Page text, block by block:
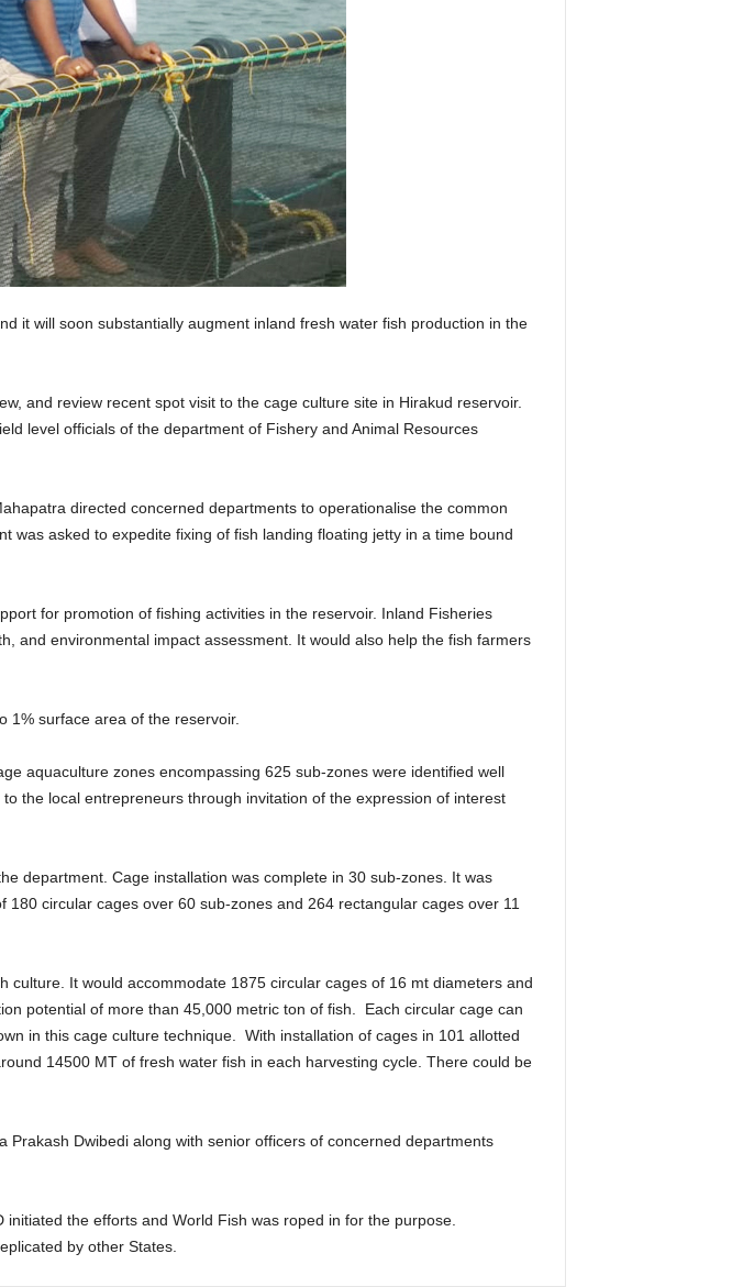
it will soon substantially augment inland fresh water fish production in the
and review recent spot visit to the cage culture site in Hirakud reservoir.
level officials of the department of Fishery and Animal Resources
directed concerned departments to operationalise the common
was asked to expedite fixing of fish landing floating jetty in a time bound
for promotion of fishing activities in the reservoir. Inland Fisheries
and environmental impact assessment. It would also help the fish farmers
1% surface area of the reservoir.
aquaculture zones encompassing 625 sub-zones were identified well
the local entrepreneurs through invitation of the expression of interest
department. Cage installation was complete in 30 sub-zones. It was
circular cages over 60 sub-zones and 264 rectangular cages over 11
It would accommodate 1875 circular cages of 16 mt diameters and
potential of more than 45,000 metric ton of fish. Each circular cage can
in this cage culture technique. With installation of cages in 101 allotted
14500 MT of fresh water fish in each harvesting cycle. There could be
Dwibedi along with senior officers of concerned departments
the efforts and World Fish was roped in for the purpose.
by other States.